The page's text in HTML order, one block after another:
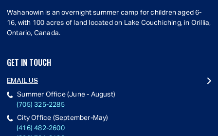
Wahanowin is an overnight summer camp for children aged 6-
16, with 100 acres of land located on Lake Couchiching, in Orillia,
Ontario, Canada.
GET IN TOUCH
EMAIL US
Summer Office (June - August)
(705) 325-2285
City Office (September-May)
(416) 482-2600